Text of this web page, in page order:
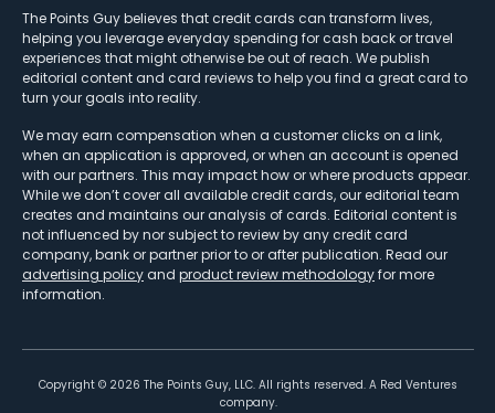
The Points Guy believes that credit cards can transform lives,
helping you leverage everyday spending for cash back or travel
experiences that might otherwise be out of reach. We publish
editorial content and card reviews to help you find a great card to
turn your goals into reality.
We may earn compensation when a customer clicks on a link,
when an application is approved, or when an account is opened
with our partners. This may impact how or where products appear.
While we don’t cover all available credit cards, our editorial team
creates and maintains our analysis of cards. Editorial content is
not influenced by nor subject to review by any credit card
company, bank or partner prior to or after publication. Read our
advertising policy and product review methodologyfor more
information.
Copyright © 2026 The Points Guy, LLC. All rights reserved. A Red Ventures
company.